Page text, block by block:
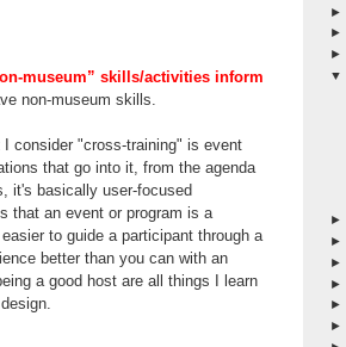
museum” skills/activities inform
non-museum skills.
consider "cross-training" is event
that go into it, from the agenda
it's basically user-focused
that an event or program is a
to guide a participant through a
better than you can with an
a good host are all things I learn
►
►
►
▼
►
►
►
►
►
►